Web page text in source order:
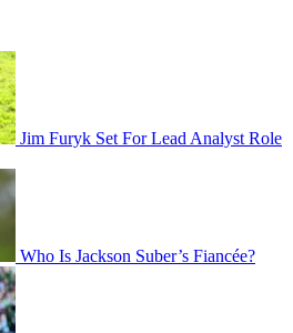
Jim Furyk Set For Lead Analyst Role
Who Is Jackson Suber’s Fiancée?